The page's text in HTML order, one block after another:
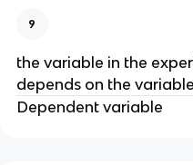
9
the variable in the
depends on the
Dependent variable